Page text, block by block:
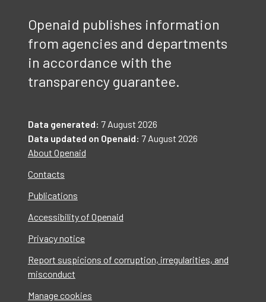
Openaid publishes information
from agencies and departments
in accordance with the
transparency guarantee.
Data generated: 7 August 2026
Data updated on Openaid: 7 August 2026
About Openaid
Contacts
Publications
Accessibility of Openaid
Privacy notice
Report suspicions of corruption, irregularities, and
misconduct
Manage cookies